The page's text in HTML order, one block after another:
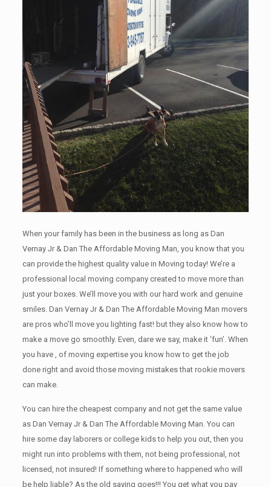
When your family has been in the business as long as Dan
Vernay Jr & Dan The Affordable Moving Man, you know that you
can provide the highest quality value in Moving today! We’re a
professional local moving company created to move more than
just your boxes. We’ll move you with our hard work and genuine
smiles. Dan Vernay Jr & Dan The Affordable Moving Man movers
are pros who’ll move you lighting fast! but they also know how to
make a move go smoothly. Even, dare we say, make it ‘fun’. When
you have , of moving expertise you know how to get the job
done right and avoid those moving mistakes that rookie movers
can make.
You can hire the cheapest company and not get the same value
as Dan Vernay Jr & Dan The Affordable Moving Man. You can
hire some day laborers or college kids to help you out, then you
might run into problems with them, not being professional, not
licensed, not insured! If something where to happened who will
be help liable? As the old saying goes!!! You get what you pay